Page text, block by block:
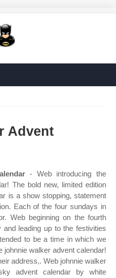
Advent
- Web introducing the
The bold new, limited edition
is a show stopping, statement
Each of the four sundays in
Web beginning on the fourth
leading up to the festivities
to be a time in which we
johnnie walker advent calendar!
address,. Web johnnie walker
advent calendar by white